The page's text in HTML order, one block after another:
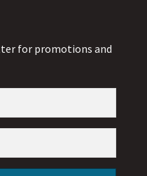
for promotions and